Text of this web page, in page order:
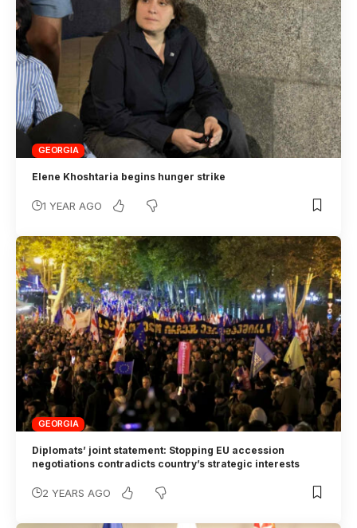
GEORGIA
Elene Khoshtaria begins hunger strike
1 YEAR AGO
GEORGIA
Diplomats’ joint statement: Stopping EU accession
negotiations contradicts country’s strategic interests
2 YEARS AGO